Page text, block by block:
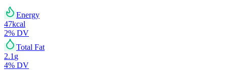
Energy
47kcal
2% DV
Total Fat
2.1 g
4% DV